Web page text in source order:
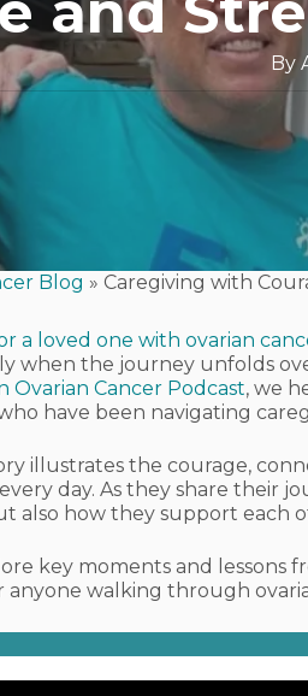
ESC to close
By
Blog » Caregiving with
a loved one with ovarian
when the journey unfolds
Ovarian Cancer Podcast, we
have been navigating
illustrates the courage,
day. As they share their
also how they support each
key moments and lessons
anyone walking through